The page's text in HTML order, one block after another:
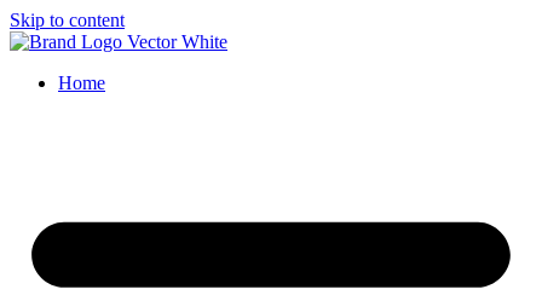
Skip to content
Home